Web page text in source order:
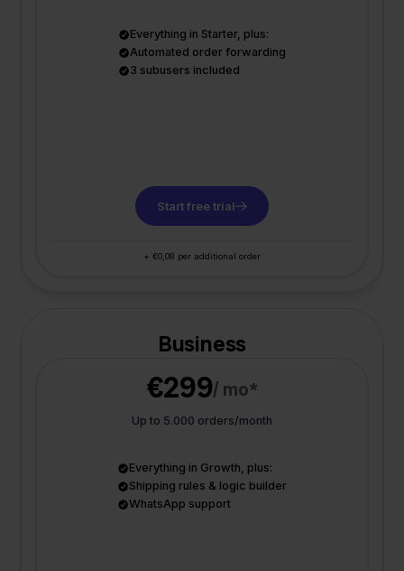
Everything in Starter, plus:
Automated order forwarding
3 subusers included
Start free trial
+ €0,08 per additional order
Business
€299/ mo*
Up to 5.000 orders/month
Everything in Growth, plus:
Shipping rules & logic builder
WhatsApp support